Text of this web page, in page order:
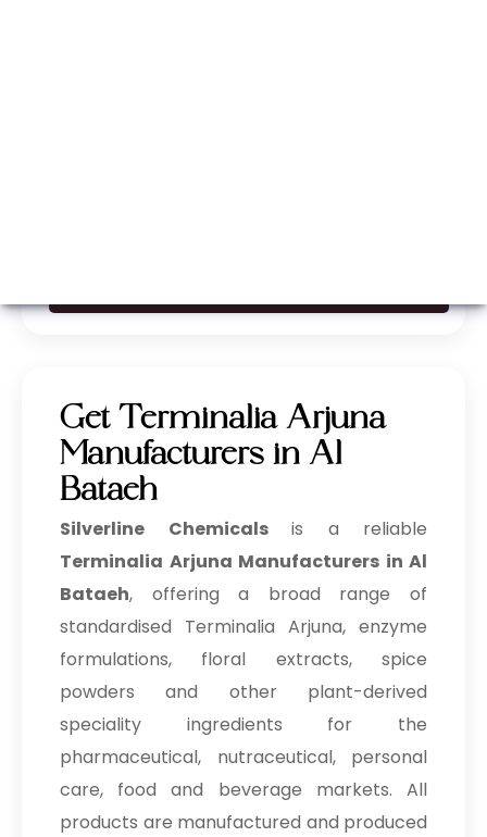
Get Terminalia Arjuna
Manufacturers in Al
Bataeh
Silverline Chemicals is a reliable
Terminalia Arjuna Manufacturers in Al
Bataeh, offering a broad range of
standardised Terminalia Arjuna, enzyme
formulations, floral extracts, spice
powders and other plant-derived
speciality ingredients for the
pharmaceutical, nutraceutical, personal
care, food and beverage markets. All
products are manufactured and produced